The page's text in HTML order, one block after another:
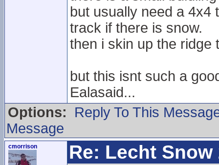
but usually need a 4x4
track if there is snow.
then i skin up the ridge
but this isnt such a
Ealasaid...
Options:
Reply To This
Message
cmorrison Re: Lecht Snow